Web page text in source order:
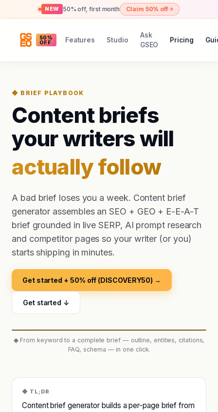
NEW 50% off, first month Claim 50% off
50%
OFF
Features Studio
Ask
GSEO
Pricing
◆ BRIEF PLAYBOOK
Content briefs
your writers will
actually follow
A bad brief loses you a week. Content brief
generator assembles an SEO + GEO + E-E-A-T
brief grounded in live SERP, AI prompt research
and competitor pages so your writer (or you)
starts shipping in minutes.
Get started + 50% off (DISCOVERY50) →
Get started ↓
◆ From keyword to a complete brief — outline, entities, citations,
FAQ, schema — in one click.
◆ TL;DR
Content brief generator builds a per-page brief from